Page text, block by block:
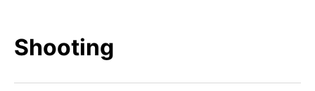
Shooting